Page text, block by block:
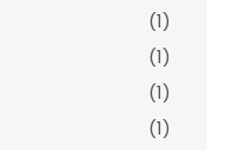
(1)
(1)
(1)
(1)